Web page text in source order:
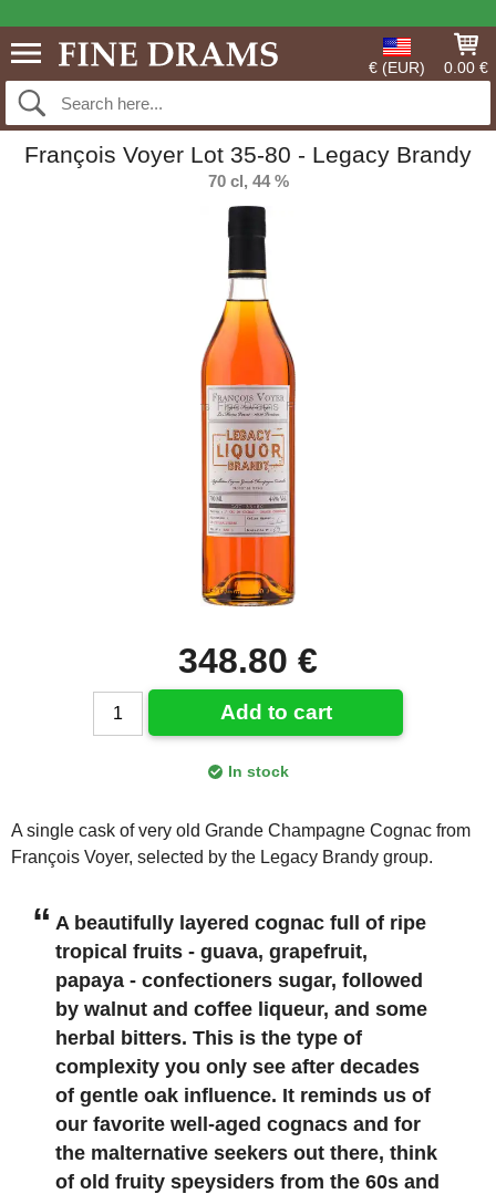
€ (EUR) 0.00 €
François Voyer Lot 35-80 - Legacy Brandy
70 cl, 44 %
348.80 €
Add to cart
In stock
A single cask of very old Grande Champagne Cognac from
François Voyer, selected by the Legacy Brandy group.
A beautifully layered cognac full of ripe
tropical fruits - guava, grapefruit,
papaya - confectioners sugar, followed
by walnut and coffee liqueur, and some
herbal bitters. This is the type of
complexity you only see after decades
of gentle oak influence. It reminds us of
our favorite well-aged cognacs and for
the malternative seekers out there, think
of old fruity speysiders from the 60s and